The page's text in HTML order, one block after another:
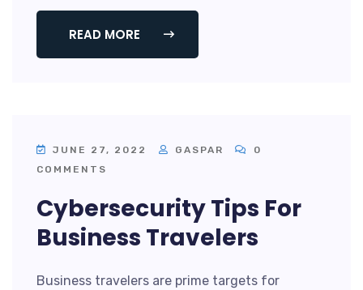
READ MORE
JUNE 27, 2022 GASPAR
0
COMMENTS
Cybersecurity Tips For
Business Travelers
Business travelers are prime targets for